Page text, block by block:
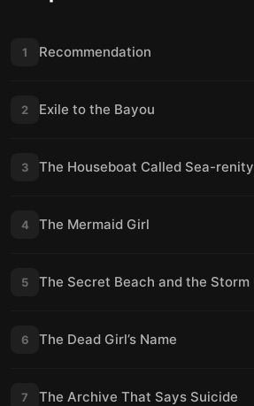
1 Recommendation
2 Exile to the Bayou
3 The Houseboat Called Sea-renity
4 The Mermaid Girl
5 The Secret Beach and the Storm
6 The Dead Girl’s Name
7 The Archive That Says Suicide